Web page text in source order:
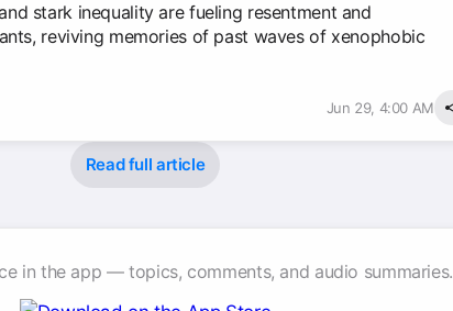
stark inequality are fueling resentment and
reviving memories of past waves of xenophobic
Jun 29, 4:00 AM
Read full article
in the app — topics, comments, and audio summaries.